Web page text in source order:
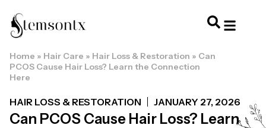
Home » Hair Care » Hair Loss & Restoration » Can
PCOS Cause Hair Loss? Learn the Connection
Here
HAIR LOSS & RESTORATION JANUARY 27, 2026
Can PCOS Cause Hair Loss? Learn